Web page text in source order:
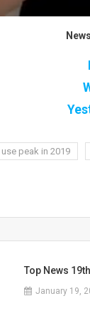
peak in 2019
Top News
January 19,